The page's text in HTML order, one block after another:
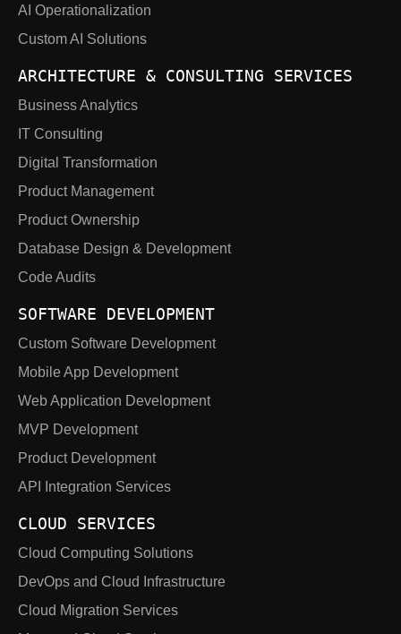
AI Operationalization
Custom AI Solutions
ARCHITECTURE & CONSULTING SERVICES
Business Analytics
IT Consulting
Digital Transformation
Product Management
Product Ownership
Database Design & Development
Code Audits
SOFTWARE DEVELOPMENT
Custom Software Development
Mobile App Development
Web Application Development
MVP Development
Product Development
API Integration Services
CLOUD SERVICES
Cloud Computing Solutions
DevOps and Cloud Infrastructure
Cloud Migration Services